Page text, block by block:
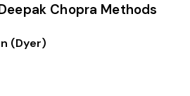
Chopra Methods
(Dyer)